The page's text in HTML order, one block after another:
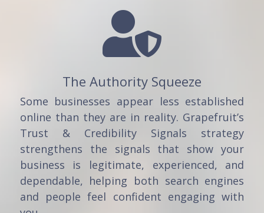

The Authority Squeeze
Some businesses appear less established
online than they are in reality. Grapefruit’s
Trust & Credibility Signals strategy
strengthens the signals that show your
business is legitimate, experienced, and
dependable, helping both search engines
and people feel confident engaging with